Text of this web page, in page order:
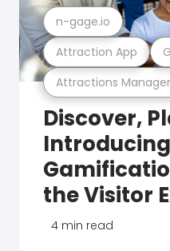
Attractions
Attraction App
n-gage.io
Discover,
Introducing
the Visitor
4 min read